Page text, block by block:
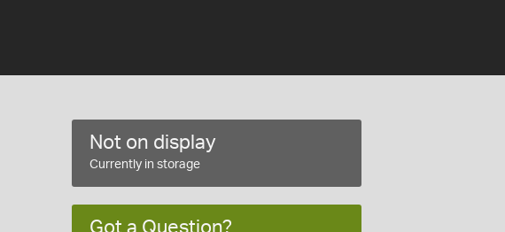
Not on display
Currently in storage
Got a Question?